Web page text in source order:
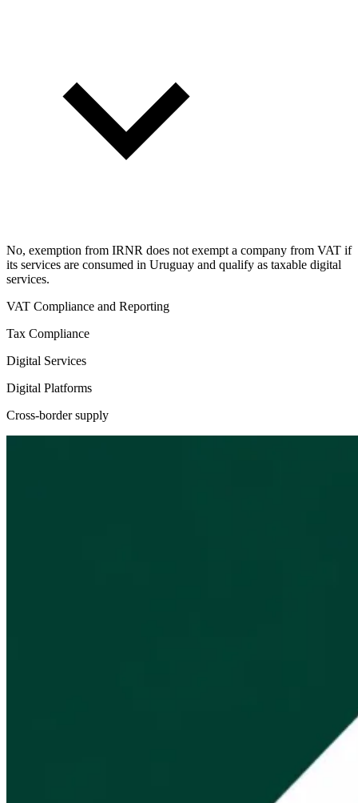
No, exemption from IRNR does not exempt a company from VAT if
its services are consumed in Uruguay and qualify as taxable digital
services.
VAT Compliance and Reporting
Tax Compliance
Digital Services
Digital Platforms
Cross-border supply